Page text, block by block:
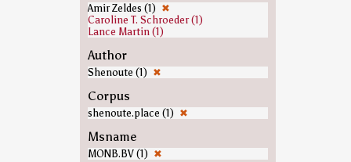
Amir Zeldes (1) ✖
Caroline T. Schroeder (1)
Lance Martin (1)
Author
Shenoute (1) ✖
Corpus
shenoute.place (1) ✖
Msname
MONB.BV (1) ✖